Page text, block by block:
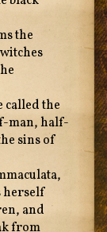
the
called the
man, half-
sins of
herself
and
from